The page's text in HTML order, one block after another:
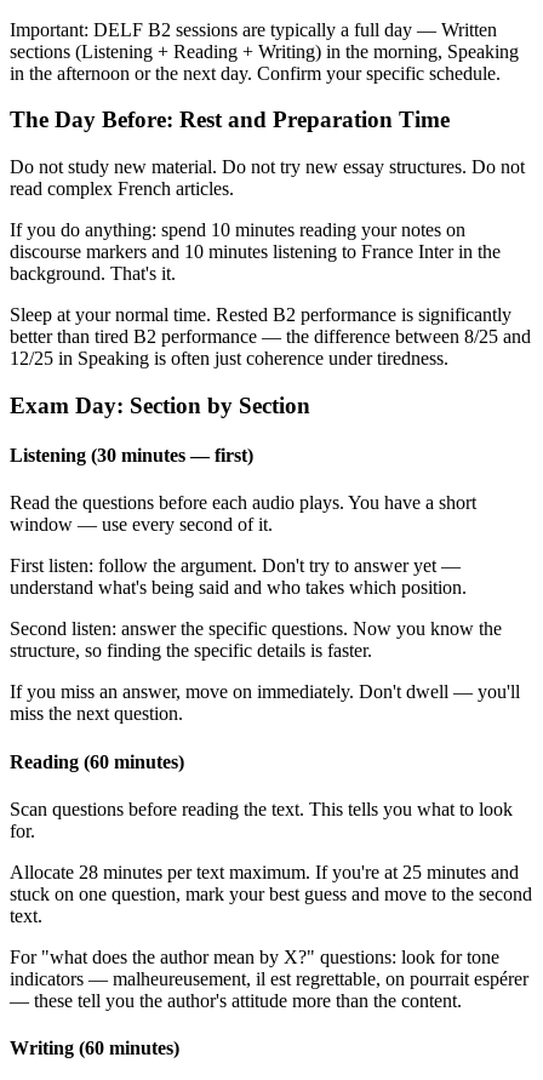
Important: DELF B2 sessions are typically a full day — Written
sections (Listening + Reading + Writing) in the morning, Speaking
in the afternoon or the next day. Confirm your specific schedule.
The Day Before: Rest and Preparation Time
Do not study new material. Do not try new essay structures. Do not
read complex French articles.
If you do anything: spend 10 minutes reading your notes on
discourse markers and 10 minutes listening to France Inter in the
background. That's it.
Sleep at your normal time. Rested B2 performance is significantly
better than tired B2 performance — the difference between 8/25 and
12/25 in Speaking is often just coherence under tiredness.
Exam Day: Section by Section
Listening (30 minutes — first)
Read the questions before each audio plays. You have a short
window — use every second of it.
First listen: follow the argument. Don't try to answer yet —
understand what's being said and who takes which position.
Second listen: answer the specific questions. Now you know the
structure, so finding the specific details is faster.
If you miss an answer, move on immediately. Don't dwell — you'll
miss the next question.
Reading (60 minutes)
Scan questions before reading the text. This tells you what to look
for.
Allocate 28 minutes per text maximum. If you're at 25 minutes and
stuck on one question, mark your best guess and move to the second
text.
For "what does the author mean by X?" questions: look for tone
indicators — malheureusement, il est regrettable, on pourrait espérer
— these tell you the author's attitude more than the content.
Writing (60 minutes)